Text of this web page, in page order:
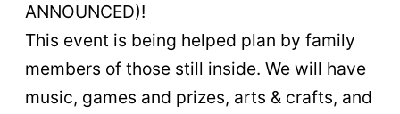
ANNOUNCED)!
This event is being helped plan by family
members of those still inside. We will have
music, games and prizes, arts & crafts, and